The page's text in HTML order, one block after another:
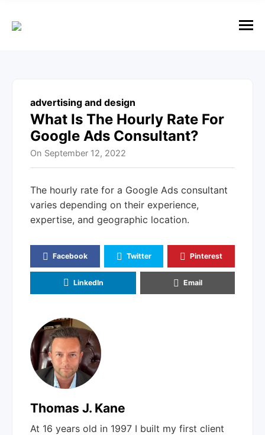
n
u
advertising and design
What Is The Hourly Rate For
Google Ads Consultant?
On September 12, 2022
The hourly rate for a Google Ads consultant
varies depending on their experience,
expertise, and geographic location.
Facebook Twitter Pinterest
LinkedIn Email
Thomas J. Kane
At 16 years old in 1997 I built my first client